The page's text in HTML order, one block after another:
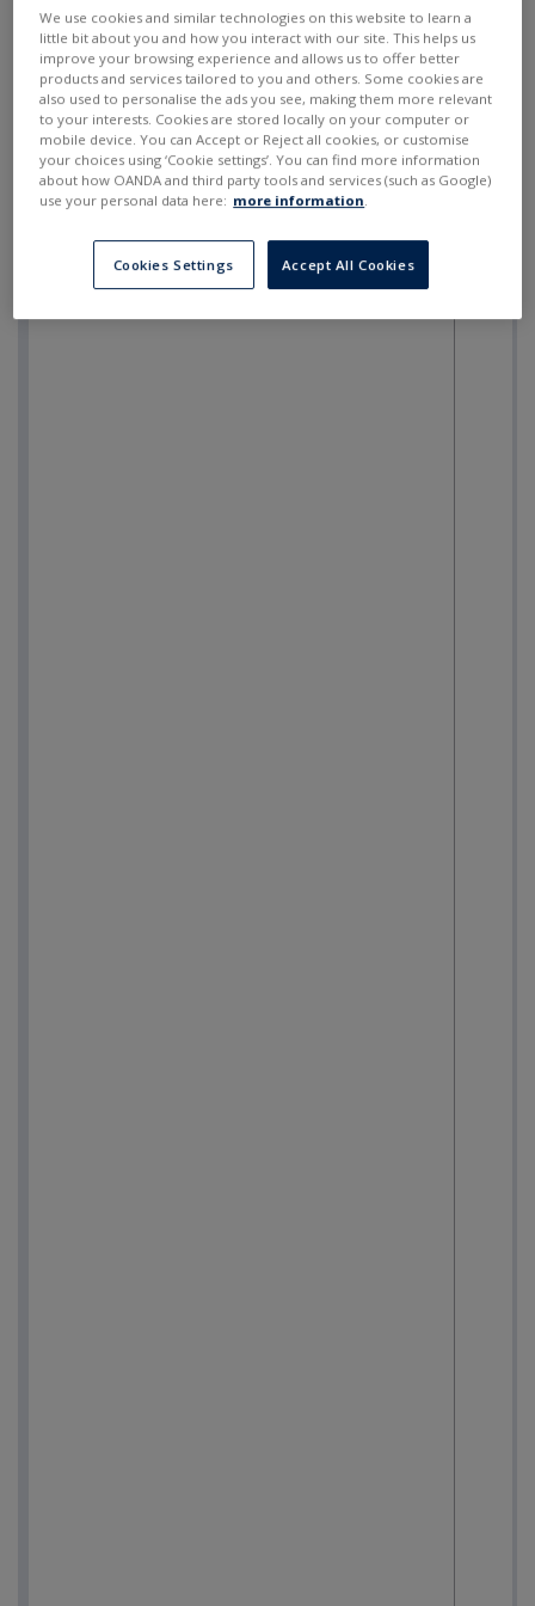
--- --- SELL BUY
We use cookies and similar technologies on this website to learn a
little bit about you and how you interact with our site. This helps us
improve your browsing experience and allows us to offer better
products and services tailored to you and others. Some cookies are
also used to personalise the ads you see, making them more relevant
to your interests. Cookies are stored locally on your computer or
mobile device. You can Accept or Reject all cookies, or customise
your choices using ‘Cookie settings’. You can find more information
about how OANDA and third party tools and services (such as Google)
use your personal data here: more information
Cookies Settings Accept All Cookies